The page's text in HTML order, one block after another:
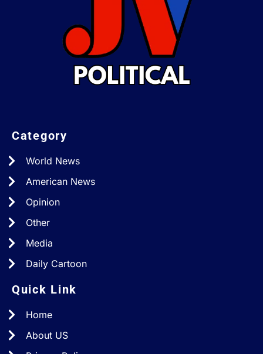
Category
World News
American News
Opinion
Other
Media
Daily Cartoon
Quick Link
Home
About US